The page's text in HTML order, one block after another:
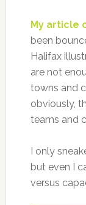
My article
been
Halifax
are not
towns and
obviously,
teams and
I only
but even I
versus